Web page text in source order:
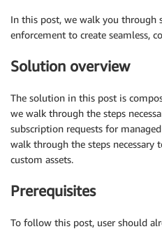
In this post, we walk you through
enforcement to create seamless,
Solution overview
The solution in this post is
we walk through the steps
subscription requests for
walk through the steps necessary
custom assets.
Prerequisites
To follow this post, user should